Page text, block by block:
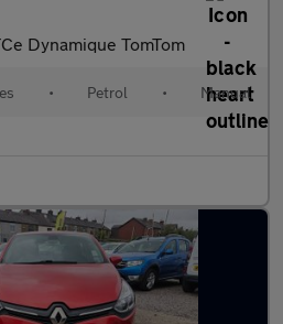
Dynamique TomTom
• Petrol • Manual